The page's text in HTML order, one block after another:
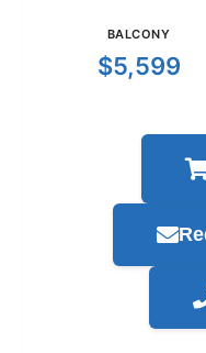
BALCONY
$5,599